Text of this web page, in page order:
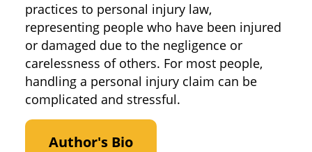
practices to personal injury law,
representing people who have been injured
or damaged due to the negligence or
carelessness of others. For most people,
handling a personal injury claim can be
complicated and stressful.
Author's Bio